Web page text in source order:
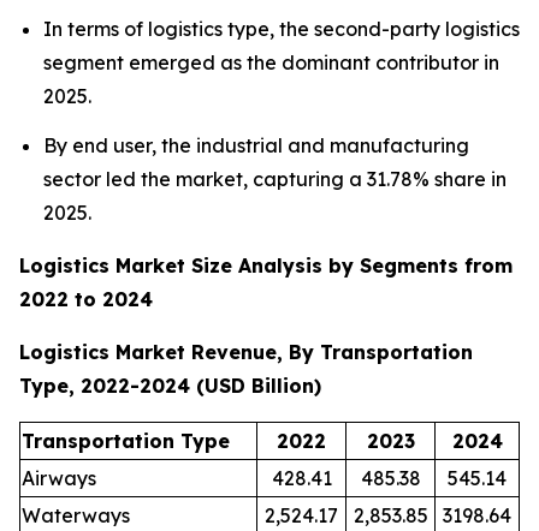
In terms of logistics type, the second-party logistics
segment emerged as the dominant contributor in
2025.
By end user, the industrial and manufacturing
sector led the market, capturing a 31.78% share in
2025.
Logistics Market Size Analysis by Segments from
2022 to 2024
Logistics Market Revenue, By Transportation
Type, 2022-2024 (USD Billion)
Transportation Type 2022 2023
2024
Airways
428.41 485.38
545.14
Waterways
2,524.17 2,853.85
3198.64